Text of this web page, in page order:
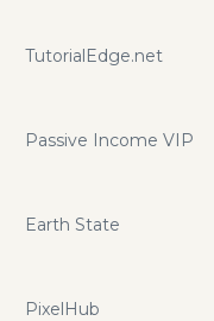
TutorialEdge.net
Passive Income VIP
Earth State
PixelHub